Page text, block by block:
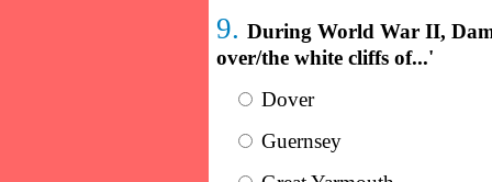
9. During World War II,
over/the white cliffs of...'
Dover
Guernsey